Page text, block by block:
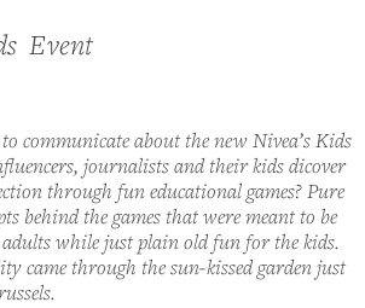
Event
communicate about the new Nivea’s Kids
journalists and their kids dicover
through fun educational games? Pure
behind the games that were meant to be
while just plain old fun for the kids.
came through the sun-kissed garden just